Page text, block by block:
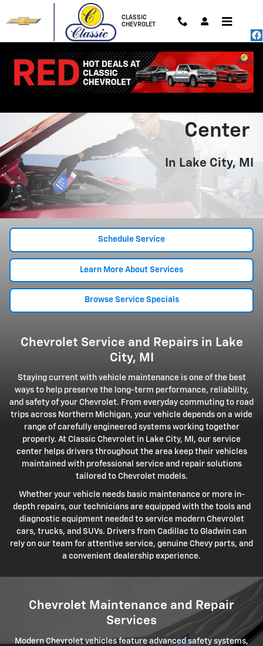
Chevrolet Service Center In Lake
CLASSIC
CHEVROLET
Center
In Lake City, MI
Schedule Service
Learn More About Services
Browse Service Specials
Chevrolet Service and Repairs in Lake
City, MI
Staying current with vehicle maintenance is one of the best
ways to help preserve the long-term performance, reliability,
and safety of your Chevrolet. From everyday commuting to road
trips across Northern Michigan, your vehicle depends on a wide
range of carefully engineered systems working together
properly. At Classic Chevrolet in Lake City, MI, our service
center helps drivers throughout the area keep their vehicles
maintained with professional service and repair solutions
tailored to Chevrolet models.
Whether your vehicle needs basic maintenance or more in-
depth repairs, our technicians are equipped with the tools and
diagnostic equipment needed to service modern Chevrolet
cars, trucks, and SUVs. Drivers from Cadillac to Gladwin can
rely on our team for attentive service, genuine Chevy parts, and
a convenient dealership experience.
Chevrolet Maintenance and Repair
Services
Modern Chevrolet vehicles feature advanced safety systems,